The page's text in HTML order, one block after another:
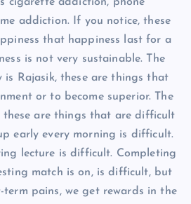
addiction. If you notice, these
that happiness last for a
is not very sustainable. The
Rajasik, these are things that
or to become superior. The
are things that are difficult
early every morning is difficult.
lecture is difficult. Completing
match is on, is difficult, but
term pains, we get rewards in the